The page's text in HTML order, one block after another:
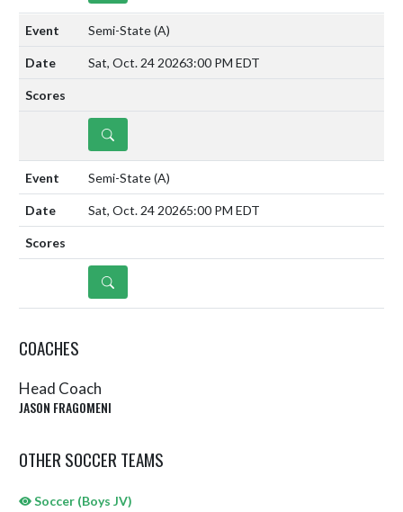
Semi-State(A)
Sat, Oct. 24 20263:00 PM EDT
DETAILS
Semi-State(A)
Sat, Oct. 24 20265:00 PM EDT
DETAILS
COACHES
Head Coach
JASON FRAGOMENI
OTHER SOCCER TEAMS
Soccer (Boys JV)